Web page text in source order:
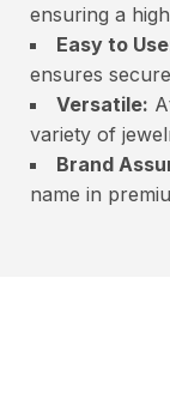
ensuring a
Easy to
ensures
Versatile:
variety of
Brand
name in